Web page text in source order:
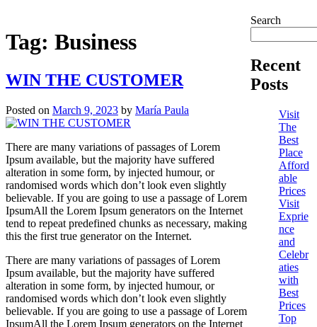
Tag: Business
WIN THE CUSTOMER
Posted on March 9, 2023 by María Paula
There are many variations of passages of Lorem
Ipsum available, but the majority have suffered
alteration in some form, by injected humour, or
randomised words which don’t look even slightly
believable. If you are going to use a passage of Lorem
IpsumAll the Lorem Ipsum generators on the Internet
tend to repeat predefined chunks as necessary, making
this the first true generator on the Internet.
There are many variations of passages of Lorem
Ipsum available, but the majority have suffered
alteration in some form, by injected humour, or
randomised words which don’t look even slightly
believable. If you are going to use a passage of Lorem
IpsumAll the Lorem Ipsum generators on the Internet
Search
Recent
Posts
Visit
The
Best
Place
Afford
able
Prices
Visit
Exprie
nce
and
Celebr
aties
with
Best
Prices
Top